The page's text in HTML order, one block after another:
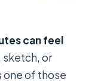
can feel
sketch, or
one of those